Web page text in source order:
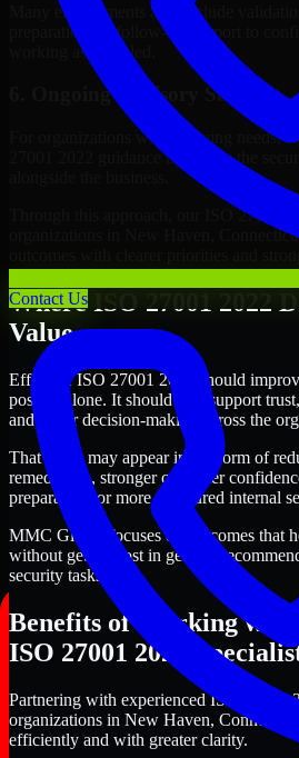
Contact Us
Many engagements also include
preparation, or follow-up support to
working as intended.
6. Ongoing Advisory Support
For organizations with evolving needs,
27001 2022 guidance that helps the
Through this approach, our ISO 27001
organizations in New Haven,
outcomes with clearer priorities and
Where ISO 27001 2022
Value
Effective ISO 27001 2022 should
posture alone. It should also support
and better decision-making across the
That value may appear in the form of
remediation, stronger customer
preparation, or more structured internal
MMC Global focuses on outcomes that
without getting lost in generic
security tasks.
Benefits of Working with
ISO 27001 2022
Partnering with experienced ISO 27001
organizations in New Haven,
efficiently and with greater clarity.